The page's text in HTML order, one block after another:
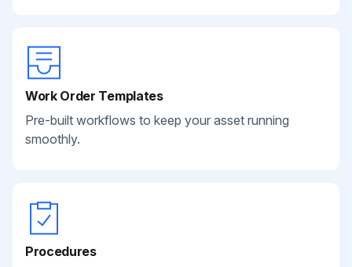
Work Order Templates
Pre-built workflows to keep your asset running
smoothly.
Procedures